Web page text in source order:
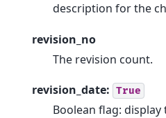
description for the
revision_no
The revision count.
revision_date: True
Boolean flag: